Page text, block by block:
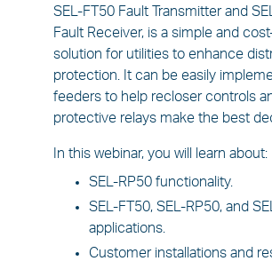
SEL-FT50 Fault Transmitter and
Fault Receiver, is a simple and
solution for utilities to enhance
protection. It can be easily
feeders to help recloser controls
protective relays make the best
In this webinar, you will learn about:
SEL-RP50 functionality.
SEL-FT50, SEL-RP50, and
applications.
Customer installations and